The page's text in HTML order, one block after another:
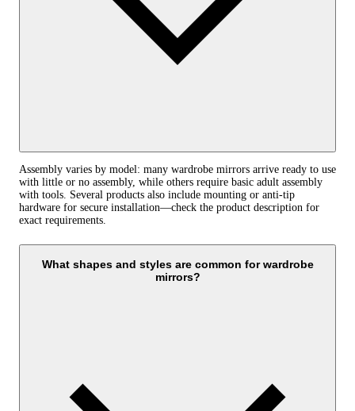
Assembly varies by model: many wardrobe mirrors arrive ready to use
with little or no assembly, while others require basic adult assembly
with tools. Several products also include mounting or anti‑tip
hardware for secure installation—check the product description for
exact requirements.
What shapes and styles are common for wardrobe
mirrors?